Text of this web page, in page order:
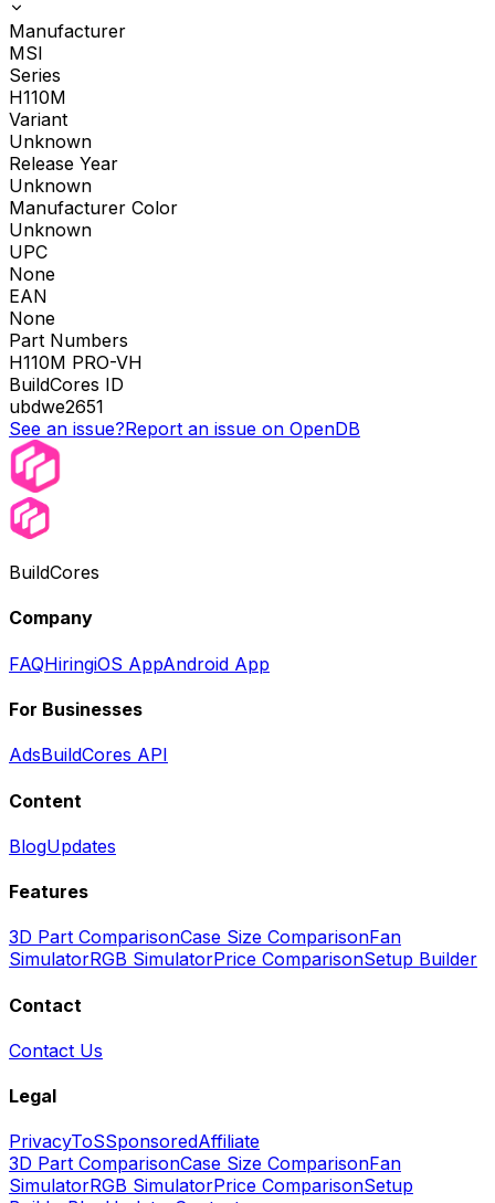
Manufacturer
MSI
Series
H110M
Variant
Unknown
Release Year
Unknown
Manufacturer Color
Unknown
UPC
None
EAN
None
Part Numbers
H110M PRO-VH
BuildCores ID
ubdwe2651
See an issue?Report an issue on OpenDB
BuildCores
Company
FAQHiringiOS AppAndroid App
For Businesses
AdsBuildCores API
Content
BlogUpdates
Features
3D Part ComparisonCase Size ComparisonFan
SimulatorRGB SimulatorPrice ComparisonSetup Builder
Contact
Contact Us
Legal
PrivacyToSSponsoredAffiliate
3D Part ComparisonCase Size ComparisonFan
SimulatorRGB SimulatorPrice ComparisonSetup